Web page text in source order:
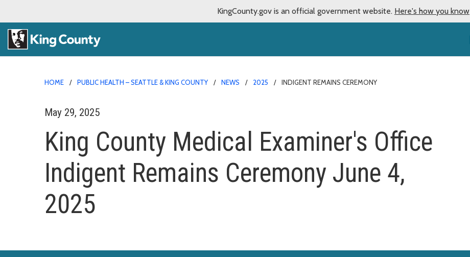
KingCounty.gov is an official government website. Here's how you know
HOME PUBLIC HEALTH – SEATTLE & KING COUNTY NEWS 2025 INDIGENT REMAINS CEREMONY
May 29, 2025
King County Medical Examiner's Office
Indigent Remains Ceremony June 4,
2025